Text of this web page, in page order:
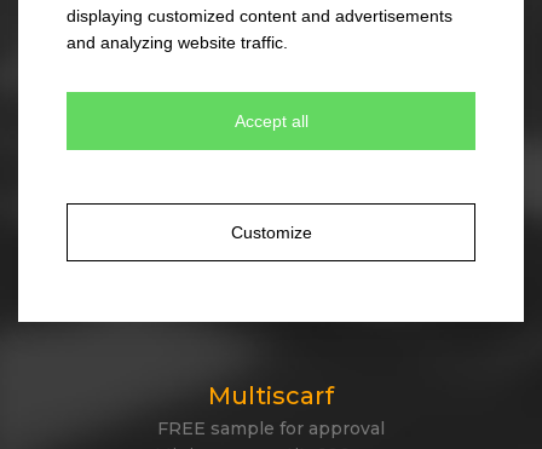
displaying customized content and advertisements
and analyzing website traffic.
Accept all
Customize
Unique original design
Minimum quantity 300 pcs only
Cotton, acrylic, antipeeling fleece, polyester
Multiscarf
FREE sample for approval